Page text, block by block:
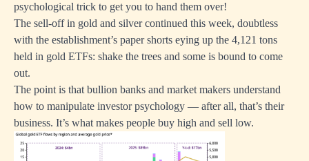
psychological trick to get you to hand them over!
The sell-off in gold and silver continued this week, doubtless
with the establishment’s paper shorts eying up the 4,121 tons
held in gold ETFs: shake the trees and some is bound to come
out.
The point is that bullion banks and market makers understand
how to manipulate investor psychology — after all, that’s their
business. It’s what makes people buy high and sell low.